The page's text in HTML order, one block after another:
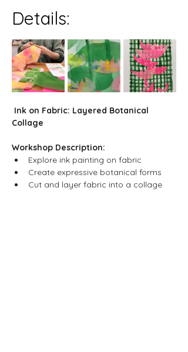
Details:
Ink on Fabric: Layered Botanical
Collage
Workshop Description:
Explore ink painting on fabric
Create expressive botanical forms
Cut and layer fabric into a collage